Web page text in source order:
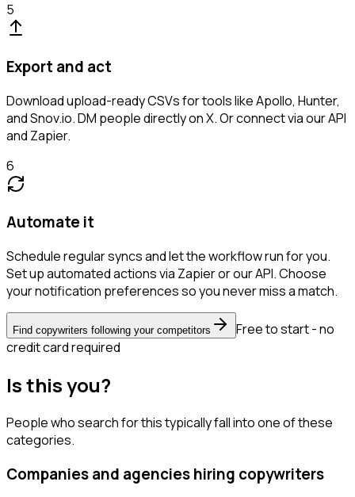
5
Export and act
Download upload-ready CSVs for tools like Apollo, Hunter,
and Snov.io. DM people directly on X. Or connect via our API
and Zapier.
6
Automate it
Schedule regular syncs and let the workflow run for you.
Set up automated actions via Zapier or our API. Choose
your notification preferences so you never miss a match.
Find copywriters following your competitors
Free to start - no
credit card required
Is this you?
People who search for this typically fall into one of these
categories.
Companies and agencies hiring copywriters